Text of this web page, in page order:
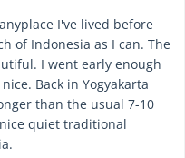
I've lived before
of Indonesia as I can. The
I went early enough
Back in Yogyakarta
than the usual 7-10
quiet traditional